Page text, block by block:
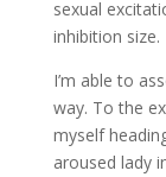
sexual
inhibition size.
I’m able to
way. To the
myself
aroused lady